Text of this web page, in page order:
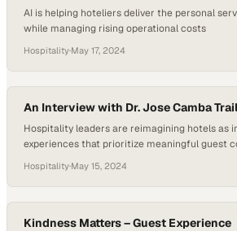
AI is helping hoteliers deliver the personal
while managing rising operational costs
Hospitality·May 17, 2024
An Interview with Dr. Jose Camba
Hospitality leaders are reimagining hotels as
experiences that prioritize meaningful guest
Hospitality·May 15, 2024
Kindness Matters – Guest Experience